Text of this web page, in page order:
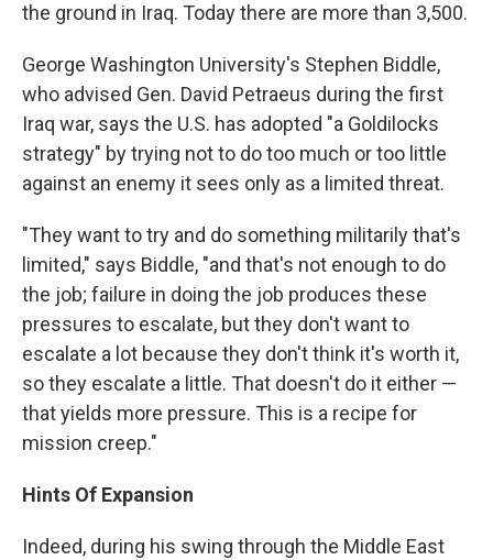
the ground in Iraq. Today there are more than 3,500.
George Washington University's Stephen Biddle,
who advised Gen. David Petraeus during the first
Iraq war, says the U.S. has adopted "a Goldilocks
strategy" by trying not to do too much or too little
against an enemy it sees only as a limited threat.
"They want to try and do something militarily that's
limited," says Biddle, "and that's not enough to do
the job; failure in doing the job produces these
pressures to escalate, but they don't want to
escalate a lot because they don't think it's worth it,
so they escalate a little. That doesn't do it either —
that yields more pressure. This is a recipe for
mission creep."
Hints Of Expansion
Indeed, during his swing through the Middle East